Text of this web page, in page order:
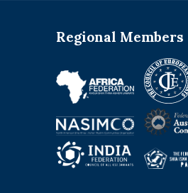
Regional Members